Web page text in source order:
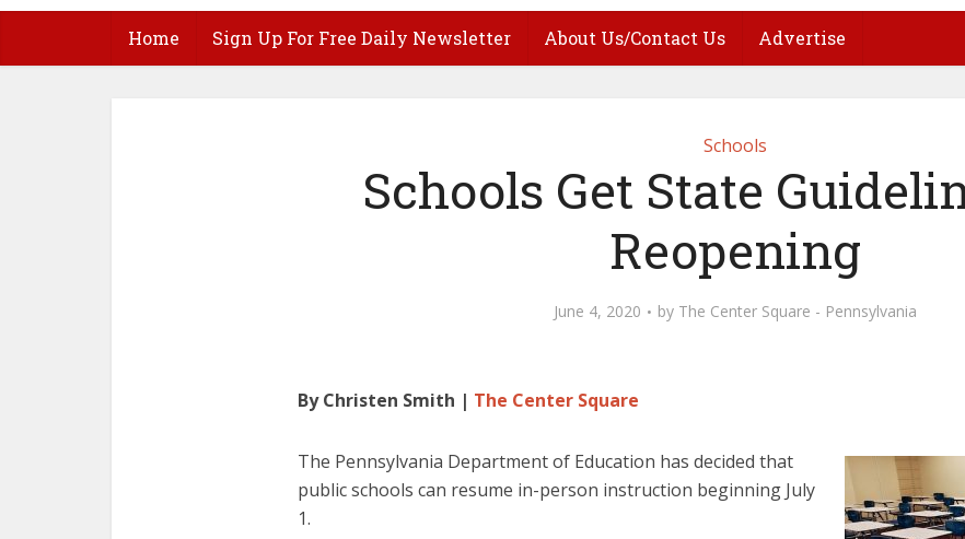
Home Sign Up For Free Daily Newsletter About Us/Contact Us Advertise
Schools
Schools Get State
Reopening
June 4, 2020 by The Center Square - Pennsylvania
By Christen Smith | The Center Square
The Pennsylvania Department of Education has decided that
public schools can resume in-person instruction beginning July
1.